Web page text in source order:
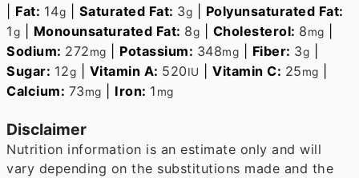
Fat: 14g Saturated Fat: 3g
Polyunsaturated Fat:
1g Monounsaturated Fat: 8g Cholesterol: 8mg
Sodium: 272mg Potassium: 348mg Fiber: 3g
Sugar: 12g Vitamin A: 520IU |Vitamin C: 25mg
Calcium: 73mg Iron: 1 mg
Disclaimer
Nutrition information is an estimate only and will
vary depending on the substitutions made and the